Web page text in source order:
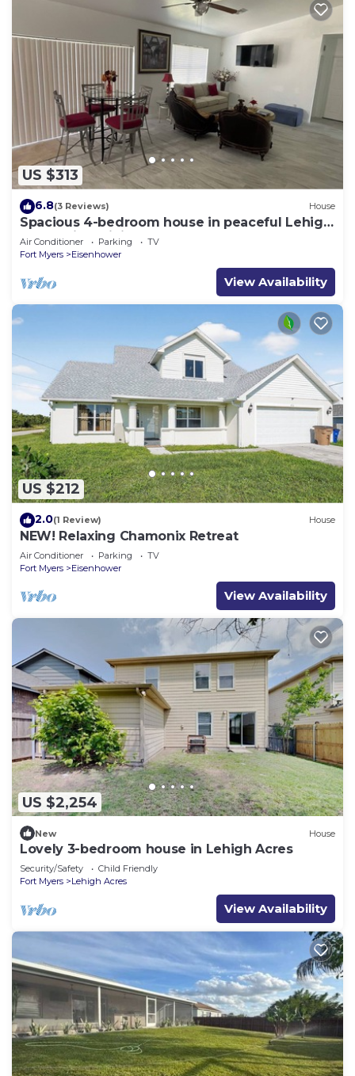
US $313
6.8(3 Reviews) House
Spacious 4-bedroom house in peaceful Lehigh
Acres with WiFi, AC. Newly remodeled
Air Conditioner Parking
TV
Fort Myers
Eisenhower
View Availability
US $212
2.0(1 Review) House
NEW! Relaxing Chamonix Retreat
Air Conditioner Parking
TV
Fort Myers
Eisenhower
View Availability
US $2,254
New House
Lovely 3-bedroom house in Lehigh Acres
Security/Safety
Child Friendly
Fort Myers
Lehigh Acres
View Availability